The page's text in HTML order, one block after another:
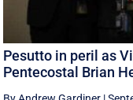
Pesutto in peril as
Pentecostal Brian